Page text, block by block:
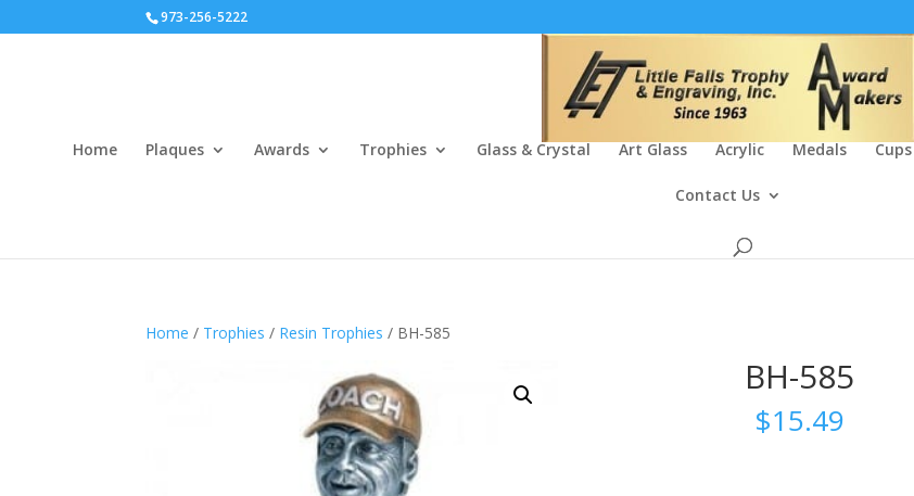
973-256-5222
Home Plaques Awards Trophies Glass & Crystal Art Glass Acrylic Medals Cups
Contact Us
Home / Trophies / Resin Trophies / BH-585
BH-585
$15.49